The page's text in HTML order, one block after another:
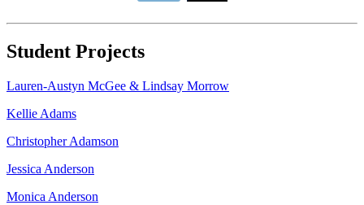
Student Projects
Lauren-Austyn McGee & Lindsay Morrow
Kellie Adams
Christopher Adamson
Jessica Anderson
Monica Anderson